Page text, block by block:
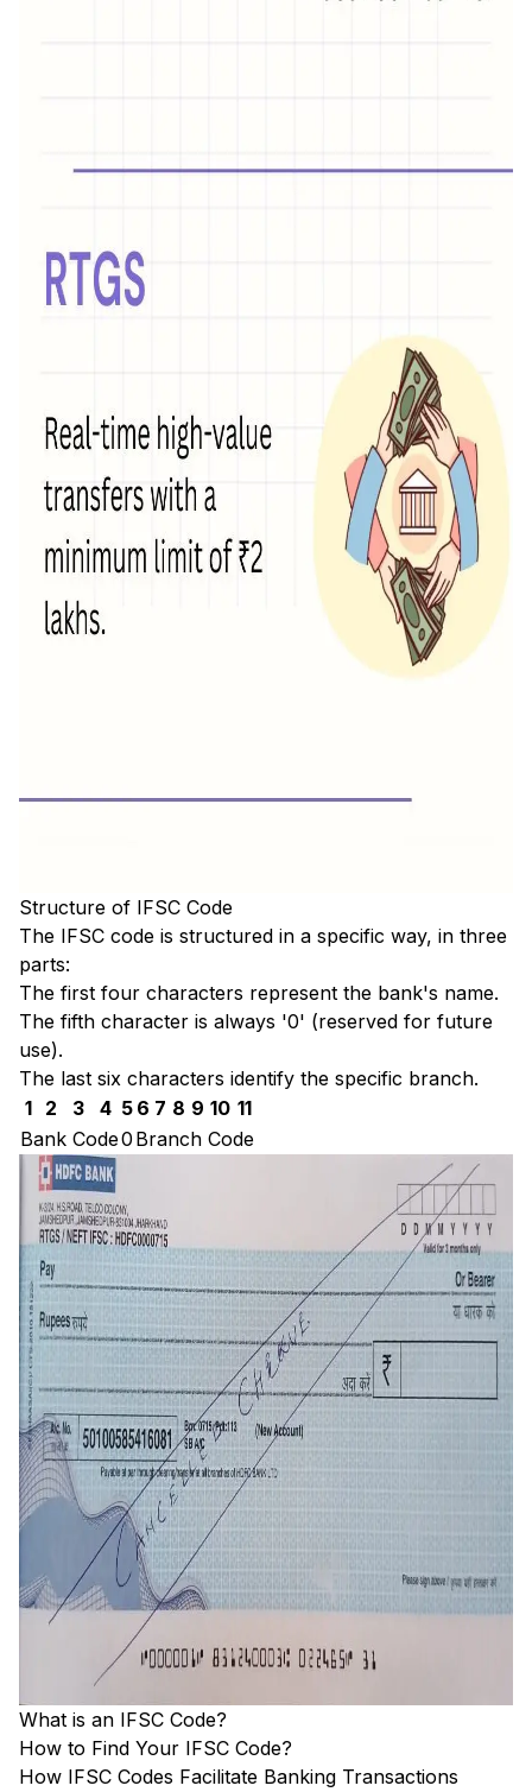
Structure of IFSC Code
The IFSC code is structured in a specific way, in three
parts:
The first four characters represent the bank's name.
The fifth character is always '0' (reserved for future
use).
The last six characters identify the specific branch.
1
2 3 4 5 6 7 8 9 10 11
Bank Code0 Branch Code
What is an IFSC Code?
How to Find Your IFSC Code?
How IFSC Codes Facilitate Banking Transactions